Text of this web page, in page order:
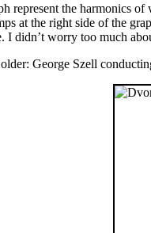
represent the harmonics
at the right side of the
I didn’t worry too much
George Szell